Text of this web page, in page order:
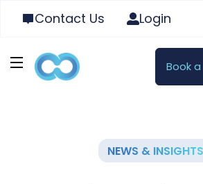
Contact Us Login
Book
NEWS & INSIGHTS